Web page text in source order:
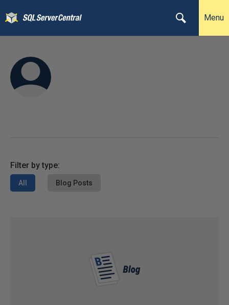
Menu
Filter by type:
All Blog Posts